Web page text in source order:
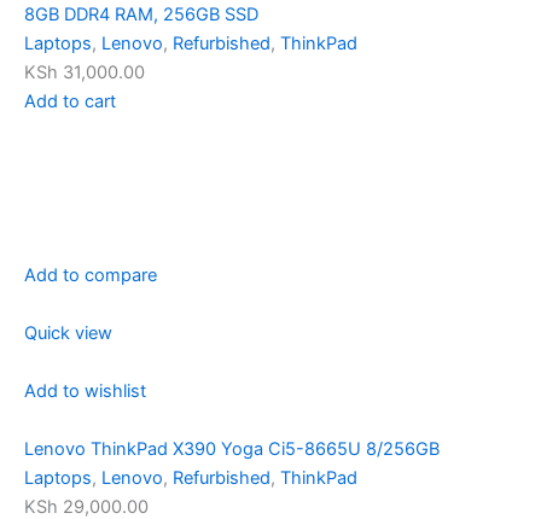
8GB DDR4 RAM, 256GB SSD
Laptops, Lenovo, Refurbished, ThinkPad
KSh 31,000.00
Add to cart
Add to compare
Quick view
Add to wishlist
Lenovo ThinkPad X390 Yoga Ci5-8665U 8/256GB
Laptops, Lenovo, Refurbished, ThinkPad
KSh 29,000.00